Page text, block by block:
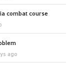
combat course
ago